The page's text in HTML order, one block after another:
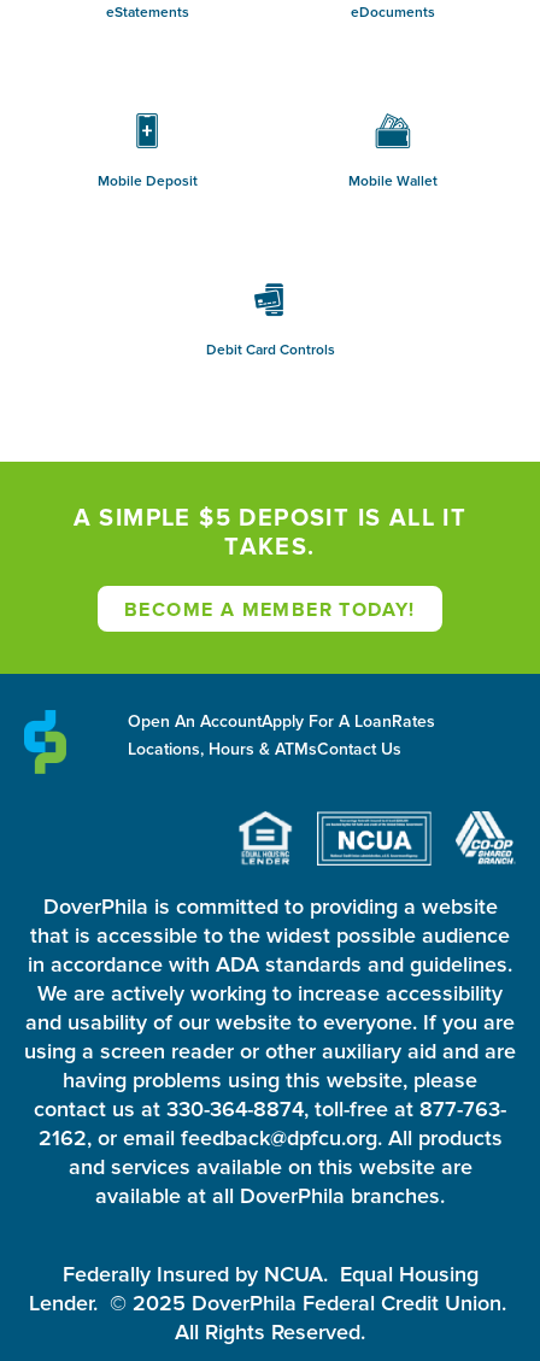
eStatements eDocuments
Mobile Deposit Mobile Wallet
Debit Card Controls
A SIMPLE $5 DEPOSIT IS ALL IT
TAKES.
BECOME A MEMBER TODAY!
Open An AccountApply For A LoanRates
Locations, Hours & ATMsContact Us
DoverPhila is committed to providing a website
that is accessible to the widest possible audience
in accordance with ADA standards and guidelines.
We are actively working to increase accessibility
and usability of our website to everyone. If you are
using a screen reader or other auxiliary aid and are
having problems using this website, please
contact us at 330-364-8874, toll-free at 877-763-
2162, or email feedback@dpfcu.org. All products
and services available on this website are
available at all DoverPhila branches.
Federally Insured by NCUA. Equal Housing
Lender. © 2025 DoverPhila Federal Credit Union.
All Rights Reserved.